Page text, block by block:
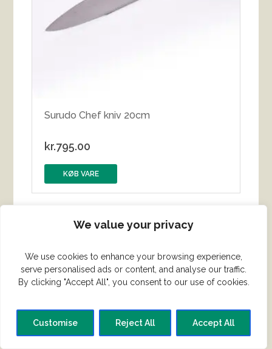
We value your privacy
We use cookies to enhance your browsing experience,
serve personalised ads or content, and analyse our traffic.
By clicking "Accept All", you consent to our use of cookies.
Customise Reject All Accept All
Surudo Chef kniv 20cm
kr.795.00
KØB VARE